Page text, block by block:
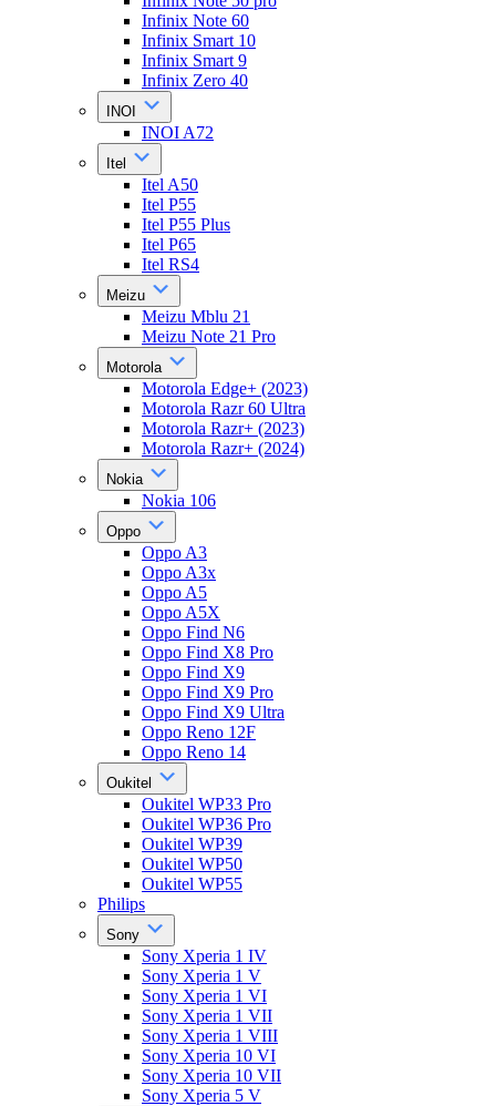
Infinix Note 60
Infinix Smart 10
Infinix Smart 9
Infinix Zero 40
INOI
INOI A72
Itel
Itel A50
Itel P55
Itel P55 Plus
Itel P65
Itel RS4
Meizu
Meizu Mblu 21
Meizu Note 21 Pro
Motorola
Motorola Edge+ (2023)
Motorola Razr 60 Ultra
Motorola Razr+ (2023)
Motorola Razr+ (2024)
Nokia
Nokia 106
Oppo
Oppo A3
Oppo A3x
Oppo A5
Oppo A5X
Oppo Find N6
Oppo Find X8 Pro
Oppo Find X9
Oppo Find X9 Pro
Oppo Find X9 Ultra
Oppo Reno 12F
Oppo Reno 14
Oukitel
Oukitel WP33 Pro
Oukitel WP36 Pro
Oukitel WP39
Oukitel WP50
Oukitel WP55
Philips
Sony
Sony Xperia 1 IV
Sony Xperia 1 V
Sony Xperia 1 VI
Sony Xperia 1 VII
Sony Xperia 1 VIII
Sony Xperia 10 VI
Sony Xperia 10 VII
Sony Xperia 5 V